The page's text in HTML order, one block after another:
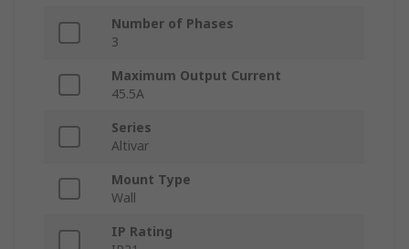
Number of Phases
3
Maximum Output Current
45.5A
Series
Altivar
Mount Type
Wall
IP Rating